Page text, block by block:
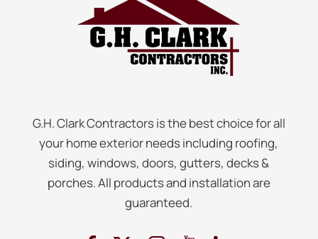
G.H. Clark Contractors is the best choice for all
your home exterior needs including roofing,
siding, windows, doors, gutters, decks &
porches. All products and installation are
guaranteed.